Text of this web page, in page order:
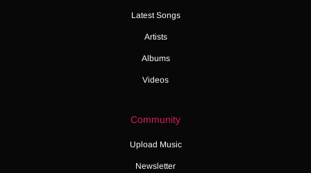
Latest Songs
Artists
Albums
Videos
Community
Upload Music
Newsletter